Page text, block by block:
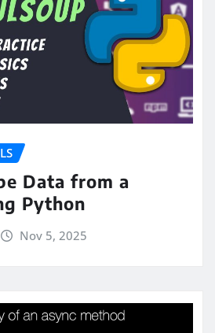
Data from a
Python
Nov 5, 2025